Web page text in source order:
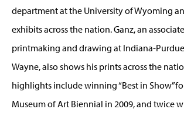
department at the University of Wyoming
exhibits across the nation. Ganz, an
printmaking and drawing at Indiana-
Wayne, also shows his prints across the
highlights include winning “Best in
Museum of Art Biennial in 2009, and twice